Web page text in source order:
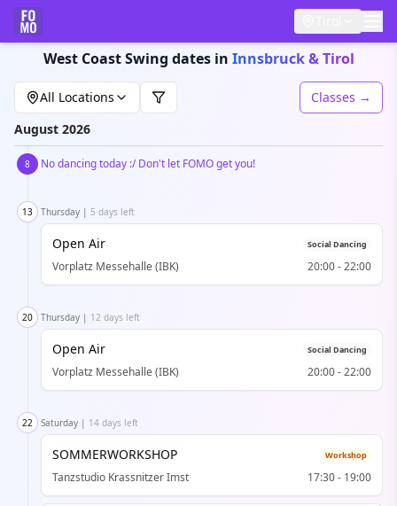
West Coast Swing dates in Innsbruck & Tirol
All Locations
Classes →
August 2026
8 No dancing today :/ Don't let FOMO get you!
13 Thursday | 5 days left
Open Air Social Dancing
Vorplatz Messehalle (IBK) 20:00-22:00
20 Thursday | 12 days left
Open Air Social Dancing
Vorplatz Messehalle (IBK) 20:00-22:00
22 Saturday | 14 days left
SOMMERWORKSHOP Workshop
Tanzstudio Krassnitzer Imst 17:30- 19:00